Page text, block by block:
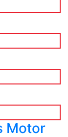
Motor